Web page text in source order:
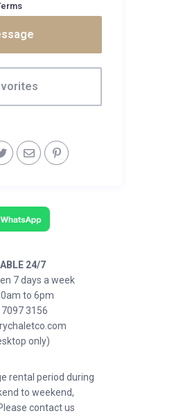
24/7
7 days a week
to 6pm
7097 3156
only)
rental period during
to weekend,
contact us